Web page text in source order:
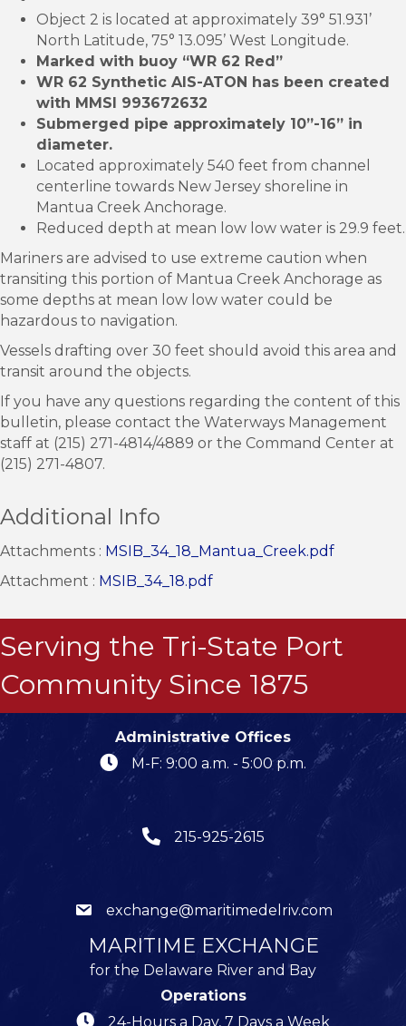
Object 2 is located at approximately 39° 51.931’
North Latitude, 75° 13.095’ West Longitude.
Marked with buoy “WR 62 Red”
WR 62 Synthetic AIS-ATON has been created
with MMSI 993672632
Submerged pipe approximately 10”-16” in
diameter.
Located approximately 540 feet from channel
centerline towards New Jersey shoreline in
Mantua Creek Anchorage.
Reduced depth at mean low low water is 29.9 feet.
Mariners are advised to use extreme caution when
transiting this portion of Mantua Creek Anchorage as
some depths at mean low low water could be
hazardous to navigation.
Vessels drafting over 30 feet should avoid this area and
transit around the objects.
If you have any questions regarding the content of this
bulletin, please contact the Waterways Management
staff at (215) 271-4814/4889 or the Command Center at
(215) 271-4807.
Additional Info
Attachments : MSIB_34_18_Mantua_Creek.pdf
Attachment : MSIB_34_18.pdf
Serving the Tri-State Port
Community Since 1875
Administrative Offices
M-F: 9:00 a.m. - 5:00 p.m.
215-925-2615
exchange@maritimedelriv.com
MARITIME EXCHANGE
for the Delaware River and Bay
Operations
24-Hours a Day, 7 Days a Week